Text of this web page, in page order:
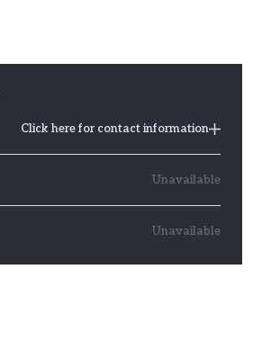
Click here for contact information
Unavailable
Unavailable